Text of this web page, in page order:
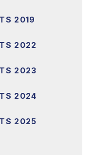
2019
2022
2023
2024
2025